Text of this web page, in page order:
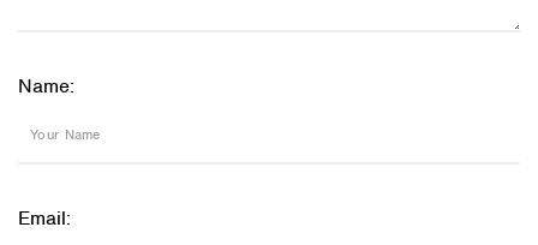
Name:
Email: